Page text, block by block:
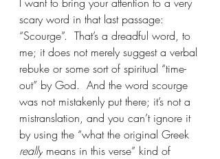
scary word in that last passage:
“Scourge”.  That’s a dreadful word, to
me; it does not merely suggest a verbal
rebuke or some sort of spiritual “time-
out” by God.  And the word scourge
was not mistakenly put there; it’s not a
mistranslation, and you can’t ignore it
by using the “what the original Greek
really means in this verse” kind of